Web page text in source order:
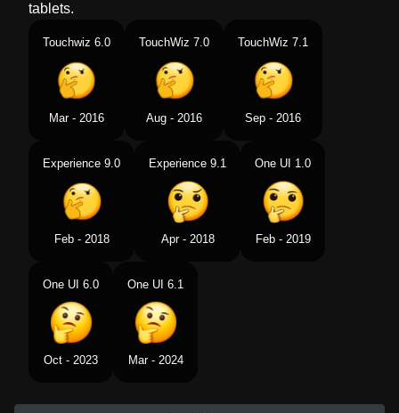
tablets.
Touchwiz 6.0
Mar - 2016
TouchWiz 7.0
Aug - 2016
TouchWiz 7.1
Sep - 2016
Experience 9.0
Feb - 2018
Experience 9.1
Apr - 2018
One UI 1.0
Feb - 2019
One UI 6.0
Oct - 2023
One UI 6.1
Mar - 2024